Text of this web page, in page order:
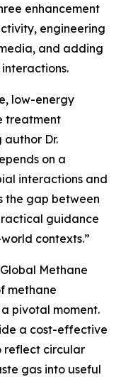
enhancement
engineering
and adding
low-energy
treatment
author Dr.
on a
interactions and
the gap between
guidance
contexts.”
Methane
methane
pivotal moment.
a cost-effective
reflect circular
gas into useful